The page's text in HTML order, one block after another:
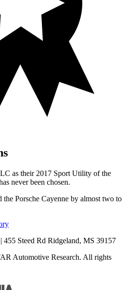
as their 2017 Sport Utility of the
never been chosen.
Porsche Cayenne by almost two to
| 455 Steed Rd Ridgeland, MS 39157
Automotive Research. All rights